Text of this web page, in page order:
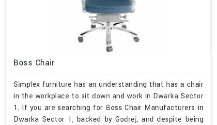
Boss Chair
Simplex furniture has an understanding that has a chair
in the workplace to sit down and work in Dwarka Sector
1. If you are searching for Boss Chair Manufacturers in
Dwarka Sector 1, backed by Godrej, and despite being